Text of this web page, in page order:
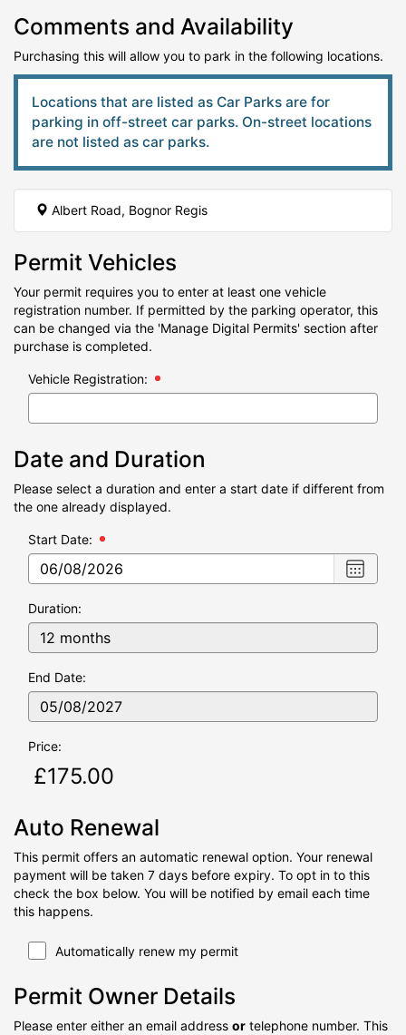
Comments and Availability
Purchasing this will allow you to park in the following locations.
Locations that are listed as Car Parks are for
parking in off-street car parks. On-street locations
are not listed as car parks.
Albert Road, Bognor Regis
Permit Vehicles
Your permit requires you to enter at least one vehicle
registration number. If permitted by the parking operator, this
can be changed via the 'Manage Digital Permits' section after
purchase is completed.
Vehicle Registration:
Date and Duration
Please select a duration and enter a start date if different from
the one already displayed.
Start Date:
Choose
date
06/08/
Duration:
End Date:
Price:
Auto Renewal
This permit offers an automatic renewal option. Your renewal
payment will be taken 7 days before expiry. To opt in to this
check the box below. You will be notified by email each time
this happens.
Automatically renew my permit
Permit Owner Details
Please enter either an email address or telephone number. This